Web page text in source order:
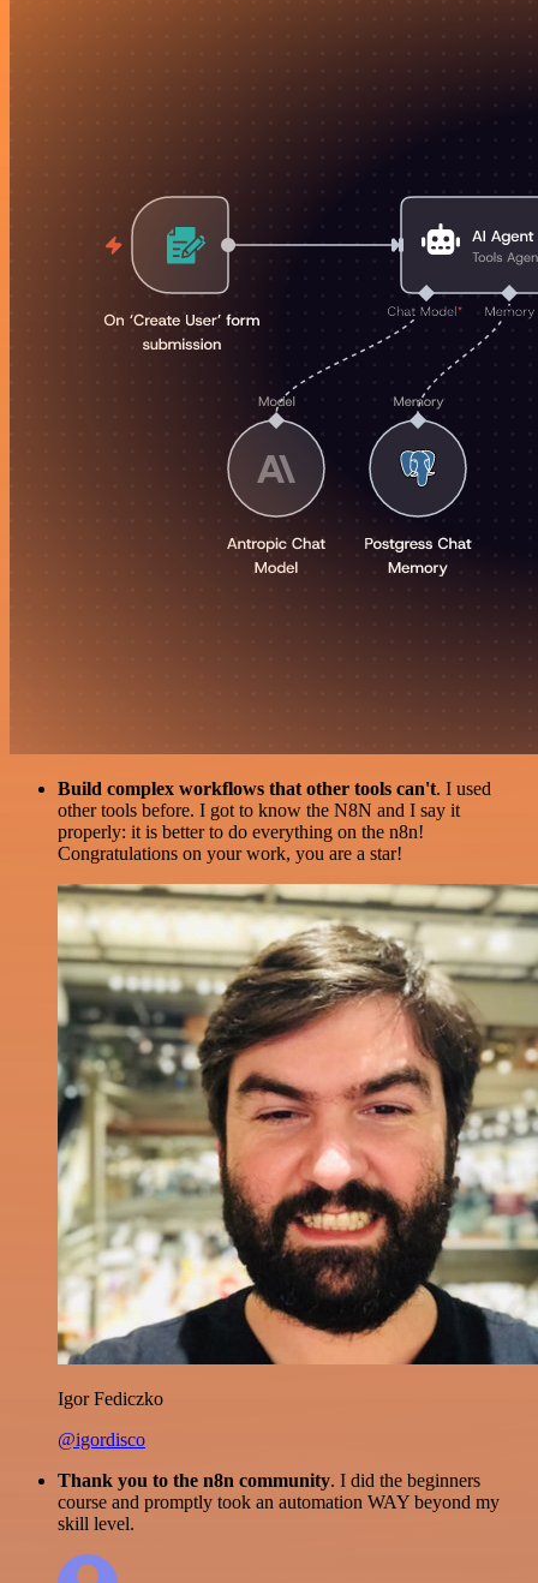
Build complex workflows that other tools can't. I used
other tools before. I got to know the N8N and I say it
properly: it is better to do everything on the n8n!
Congratulations on your work, you are a star!
Igor Fediczko
@igordisco
Thank you to the n8n community. I did the beginners
course and promptly took an automation WAY beyond my
skill level.